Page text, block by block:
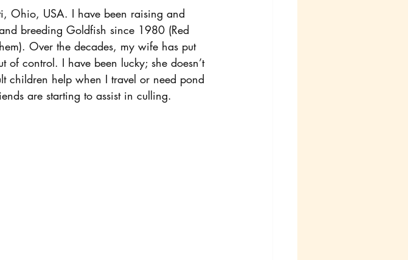
Ohio, USA. I have been raising and
breeding Goldfish since 1980 (Red
Over the decades, my wife has put
control. I have been lucky; she doesn’t
children help when I travel or need pond
are starting to assist in culling.